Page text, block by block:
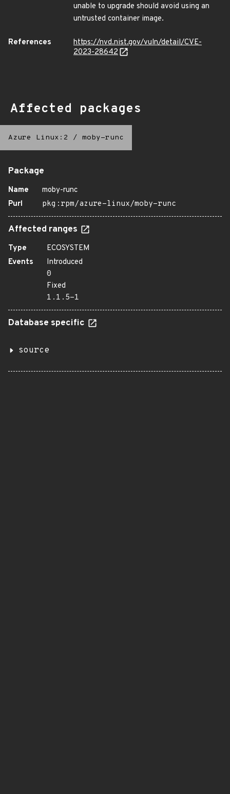
unable to upgrade should avoid using an
untrusted container image.
References
https://nvd.nist.gov/vuln/detail/CVE-
2023-28642
Affected packages
Azure Linux:2 / moby-runc
Package
Name
moby-runc
Purl
pkg:rpm/azure-linux/moby-runc
Affected ranges
Type
ECOSYSTEM
Events
Introduced
0
Fixed
1.1.5-1
Database specific
source